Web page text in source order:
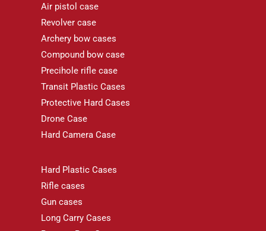
Air pistol case
Revolver case
Archery bow cases
Compound bow case
Precihole rifle case
Transit Plastic Cases
Protective Hard Cases
Drone Case
Hard Camera Case
Hard Plastic Cases
Rifle cases
Gun cases
Long Carry Cases